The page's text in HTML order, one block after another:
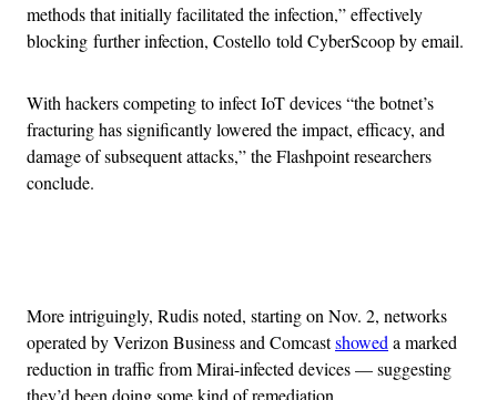
methods that initially facilitated the infection,” effectively
blocking further infection, Costello told CyberScoop by email.
With hackers competing to infect IoT devices “the botnet’s
fracturing has significantly lowered the impact, efficacy, and
damage of subsequent attacks,” the Flashpoint researchers
conclude.
More intriguingly, Rudis noted, starting on Nov. 2, networks
operated by Verizon Business and Comcastshowed a marked
reduction in traffic from Mirai-infected devices — suggesting
they’d been doing some kind of remediation.